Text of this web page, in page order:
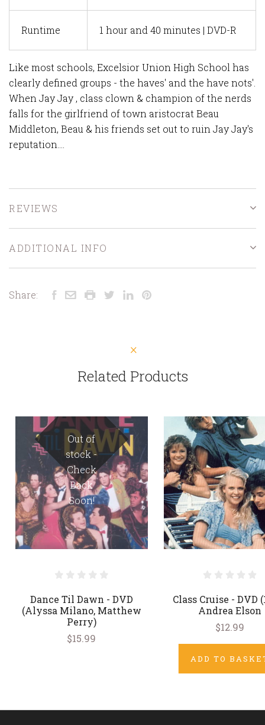
Runtime 1 hour and 40 minutes | DVD-R
Like most schools, Excelsior Union High School has
clearly defined groups - the haves' and the have nots'.
When Jay Jay , class clown & champion of the nerds
falls for the girlfriend of town aristocrat Beau
Middleton, Beau & his friends set out to ruin Jay Jay's
reputation....
REVIEWS
ADDITIONAL INFO
Share:
Related Products
Out of
stock -
Check
Back
Soon!
Dance Til Dawn - DVD
(Alyssa Milano, Matthew
Perry)
$15.99
Class Cruise - DVD
Andrea Elson
$12.99
ADD TO